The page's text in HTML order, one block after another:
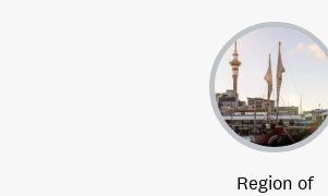
Region of